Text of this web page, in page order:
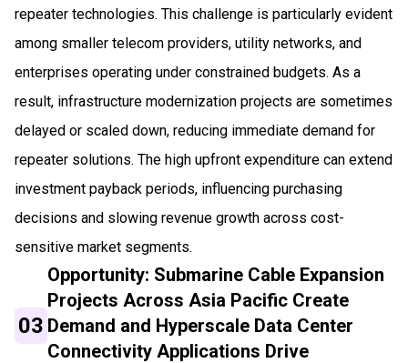
repeater technologies. This challenge is particularly evident
among smaller telecom providers, utility networks, and
enterprises operating under constrained budgets. As a
result, infrastructure modernization projects are sometimes
delayed or scaled down, reducing immediate demand for
repeater solutions. The high upfront expenditure can extend
investment payback periods, influencing purchasing
decisions and slowing revenue growth across cost-
sensitive market segments.
03
Opportunity: Submarine Cable Expansion
Projects Across Asia Pacific Create
Demand and Hyperscale Data Center
Connectivity Applications Drive